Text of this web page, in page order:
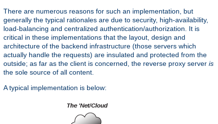
There are numerous reasons for such an implementation, but
generally the typical rationales are due to security, high-availability,
load-balancing and centralized authentication/authorization. It is
critical in these implementations that the layout, design and
architecture of the backend infrastructure (those servers which
actually handle the requests) are insulated and protected from the
outside; as far as the client is concerned, the reverse proxy server is
the sole source of all content.
A typical implementation is below: